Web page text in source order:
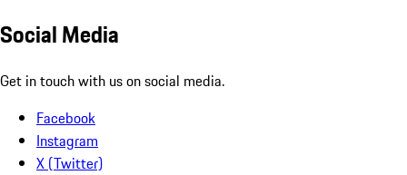
Social Media
Get in touch with us on social media.
Facebook
Instagram
X (Twitter)